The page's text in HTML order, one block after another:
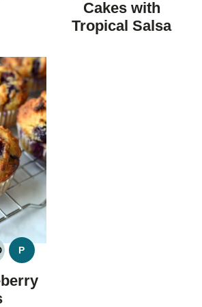
Cakes with
Tropical Salsa
P
PALEO